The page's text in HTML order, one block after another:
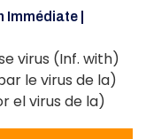
|
virus (Inf. with)
le virus de la)
el virus de la)